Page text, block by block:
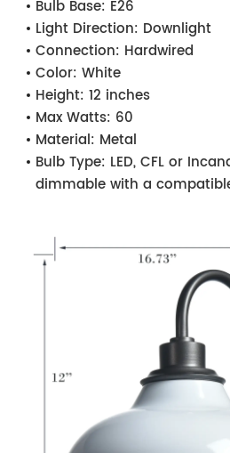
Bulb Base: E26
Light Direction: Downlight
Connection: Hardwired
Color: White
Height: 12 inches
Max Watts: 60
Material: Metal
Bulb Type: LED, CFL or
dimmable with a